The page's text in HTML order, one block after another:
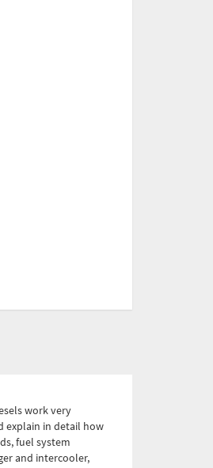
work very
explain in detail how
fuel system
and intercooler,